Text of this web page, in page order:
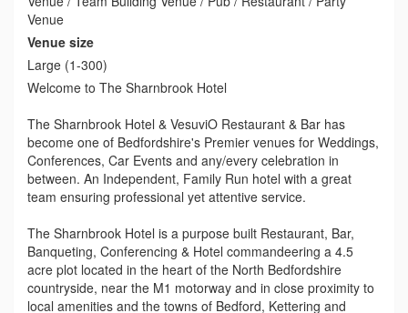
Venue
Venue size
Large (1-300)
Welcome to The Sharnbrook Hotel
The Sharnbrook Hotel & VesuviO Restaurant & Bar has
become one of Bedfordshire's Premier venues for Weddings,
Conferences, Car Events and any/every celebration in
between. An Independent, Family Run hotel with a great
team ensuring professional yet attentive service.
The Sharnbrook Hotel is a purpose built Restaurant, Bar,
Banqueting, Conferencing & Hotel commandeering a 4.5
acre plot located in the heart of the North Bedfordshire
countryside, near the M1 motorway and in close proximity to
local amenities and the towns of Bedford, Kettering and